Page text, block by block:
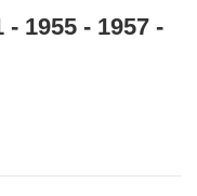
1955 - 1957 -